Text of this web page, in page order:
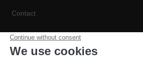
Contact
Conditions de Réservation